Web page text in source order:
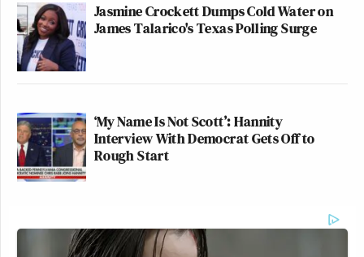
Jasmine Crockett Dumps Cold Water on
James Talarico's Texas Polling Surge
‘My Name Is Not Scott’: Hannity
Interview With Democrat Gets Off to
Rough Start